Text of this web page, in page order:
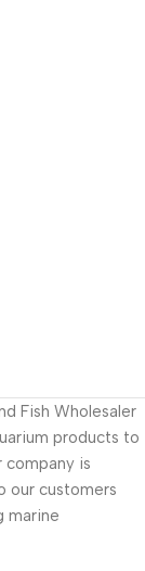
Fish Wholesaler
products to
company is
our customers
marine